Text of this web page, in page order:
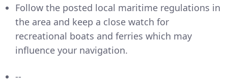
Follow the posted local maritime regulations in
the area and keep a close watch for
recreational boats and ferries which may
influence your navigation.
--